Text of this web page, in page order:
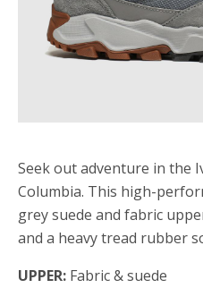
Seek out adventure in the
Columbia. This high-
grey suede and fabric
and a heavy tread rubber
UPPER: Fabric & suede